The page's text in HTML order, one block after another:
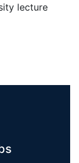
lecture